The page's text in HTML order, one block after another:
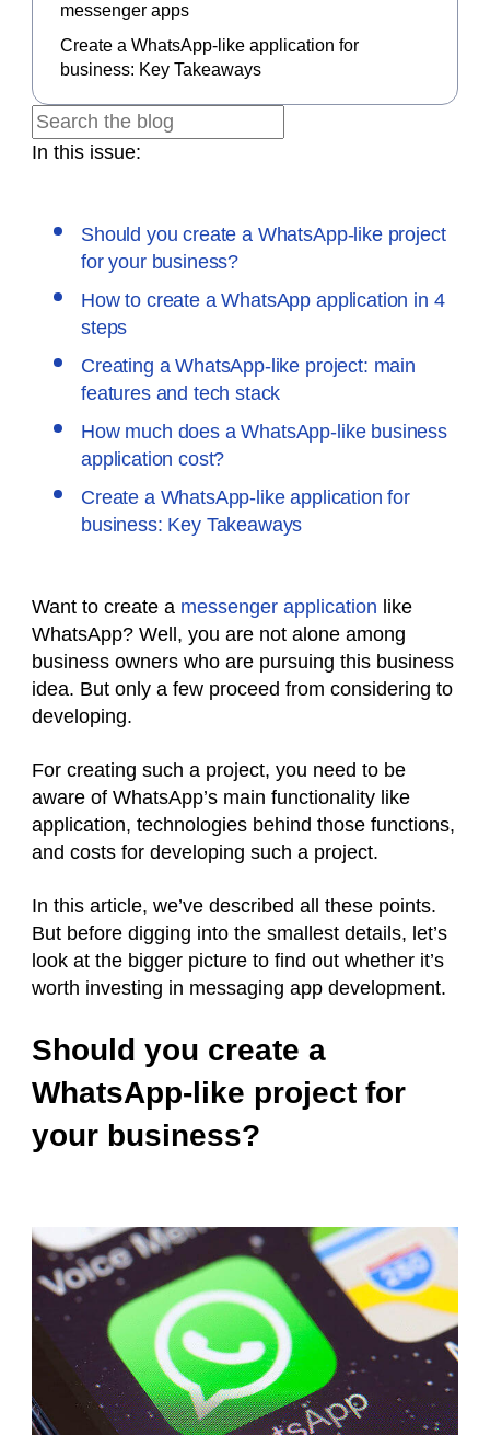
In this issue:
Should you create a WhatsApp-like project
for your business?
How to create a WhatsApp application in 4
steps
Creating a WhatsApp-like project: main
features and tech stack
How much does a WhatsApp-like business
application cost?
Create a WhatsApp-like application for
business: Key Takeaways
Want to create a messenger application like
WhatsApp? Well, you are not alone among
business owners who are pursuing this business
idea. But only a few proceed from considering to
developing.
For creating such a project, you need to be
aware of WhatsApp’s main functionality like
application, technologies behind those functions,
and costs for developing such a project.
In this article, we’ve described all these points.
But before digging into the smallest details, let’s
look at the bigger picture to find out whether it’s
worth investing in messaging app development.
Should you create a
WhatsApp-like project for
your business?
messenger apps
Create a WhatsApp-like application for
business: Key Takeaways